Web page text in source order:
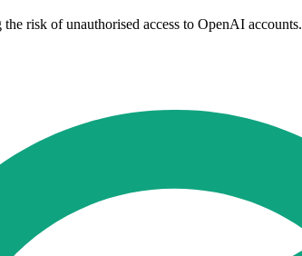
risk of unauthorised access to OpenAI accounts.